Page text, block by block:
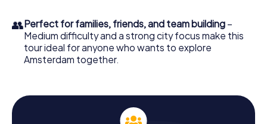
👥Perfect for families, friends, and team building –
Medium difficulty and a strong city focus make this
tour ideal for anyone who wants to explore
Amsterdam together.